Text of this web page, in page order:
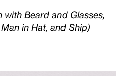
Beard and Glasses,
in Hat, and Ship)